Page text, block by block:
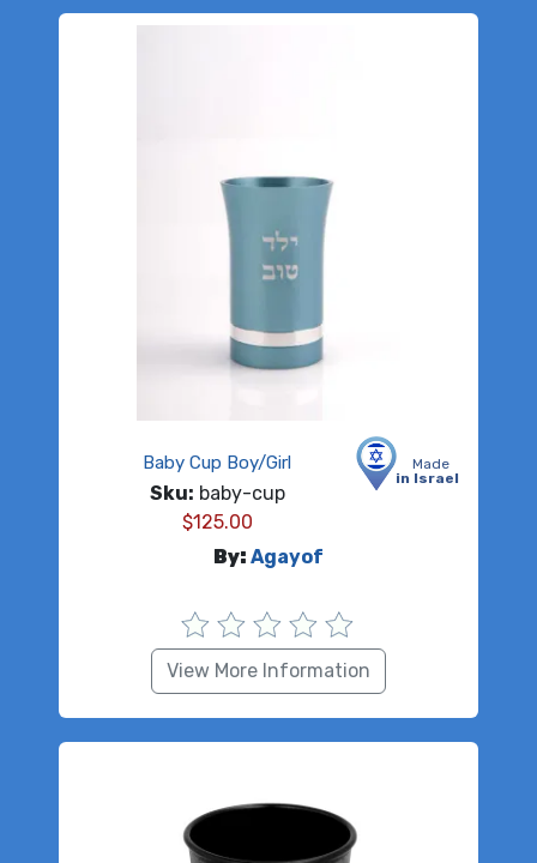
Made
in Israel
Baby Cup Boy/Girl
Sku: baby-cup
$125.00
By: Agayof
View More Information